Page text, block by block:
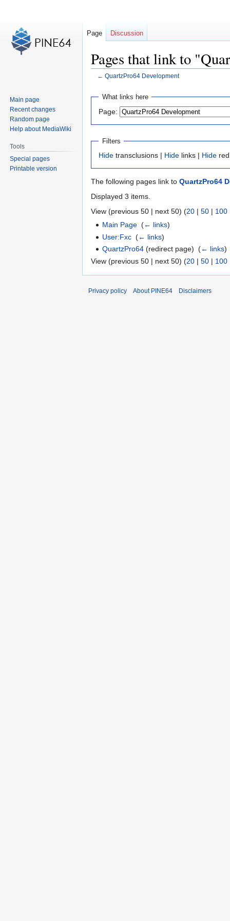
Pages that link to
← QuartzPro64 Development
Jump
navigation
Jump
search
What links here
Page:
Filters
Hide transclusions | Hide links | Hide
The following pages link to QuartzPro64
Displayed 3 items.
View (previous 50 | next 50) (20 | 50 | 100
Main Page ‎(← links)
User:Fxc ‎(← links)
QuartzPro64 (redirect page) ‎(← links)
View (previous 50 | next 50) (20 | 50 | 100
Page Discussion
Main page
Recent changes
Random page
Help about MediaWiki
Tools
Special pages
Printable version
Privacy policy About PINE64 Disclaimers